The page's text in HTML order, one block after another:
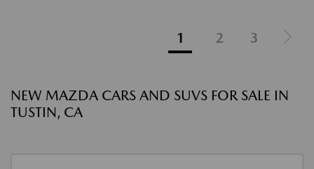
1 2 3
NEW MAZDA CARS AND SUVS FOR SALE IN
TUSTIN, CA